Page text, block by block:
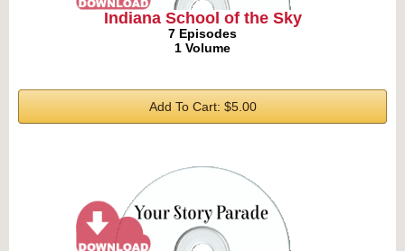
Indiana School of the Sky
7 Episodes
1 Volume
Add To Cart: $5.00